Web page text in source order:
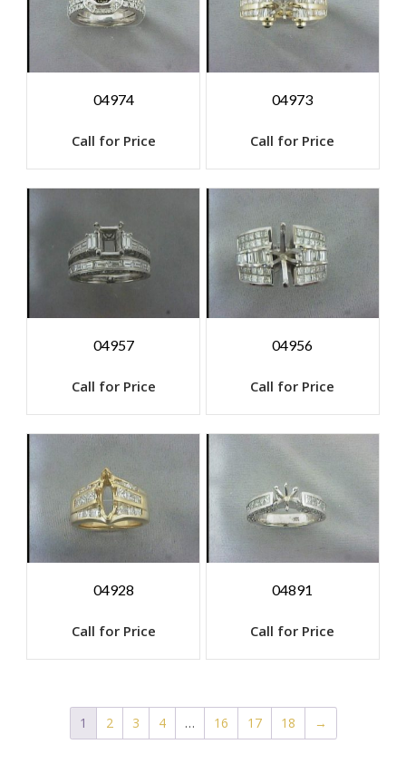
04974
Call for Price
04973
Call for Price
04957
Call for Price
04956
Call for Price
04928
Call for Price
04891
Call for Price
1 2 3 4 … 16 17 18 →